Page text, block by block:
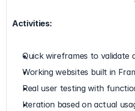
Activities:
Quick wireframes to validate
Working websites built in
Real user testing with
Iteration based on actual